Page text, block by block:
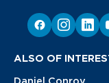
ALSO OF